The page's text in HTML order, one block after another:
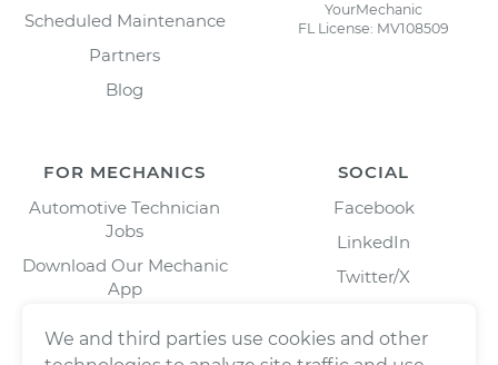
Scheduled Maintenance
Partners
Blog
YourMechanic
FL License: MV108509
FOR MECHANICS
Automotive Technician
Jobs
Download Our Mechanic
App
SOCIAL
Facebook
LinkedIn
Twitter/X
We and third parties use cookies and other